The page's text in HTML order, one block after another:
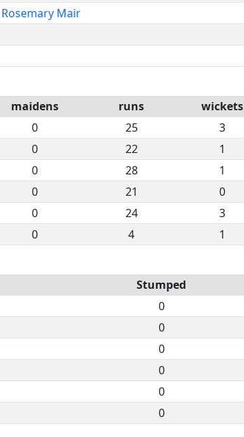
Rosemary Mair
maidens runs wickets
0 25 3
0 22 1
0 28 1
0 21 0
0 24 3
0 4 1
Stumped
0
0
0
0
0
0